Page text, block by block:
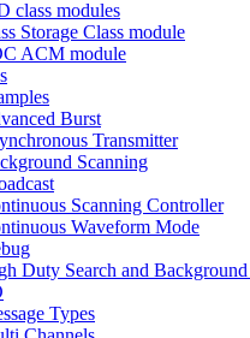
class modules
Storage Class module
ACM module
Burst
Transmitter
Scanning
Scanning Controller
Waveform Mode
Duty Search and Background
Types